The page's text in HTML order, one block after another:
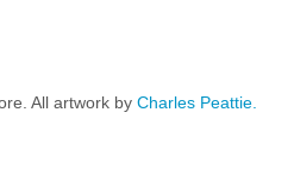
All artwork byCharles Peattie.